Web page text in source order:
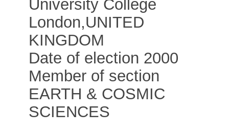
University College
London,UNITED
KINGDOM
Date of election 2000
Member of section
EARTH & COSMIC
SCIENCES